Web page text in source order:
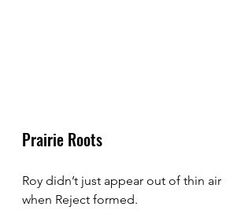
Prairie Roots
Roy didn’t just appear out of thin air
when Reject formed.